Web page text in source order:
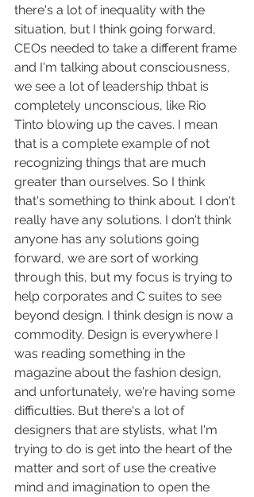
there's a lot of inequality with the
situation, but I think going forward,
CEOs needed to take a different frame
and I'm talking about consciousness,
we see a lot of leadership thbat is
completely unconscious, like Rio
Tinto blowing up the caves. I mean
that is a complete example of not
recognizing things that are much
greater than ourselves. So I think
that's something to think about. I don't
really have any solutions. I don't think
anyone has any solutions going
forward, we are sort of working
through this, but my focus is trying to
help corporates and C suites to see
beyond design. I think design is now a
commodity. Design is everywhere I
was reading something in the
magazine about the fashion design,
and unfortunately, we're having some
difficulties. But there's a lot of
designers that are stylists, what I'm
trying to do is get into the heart of the
matter and sort of use the creative
mind and imagination to open the